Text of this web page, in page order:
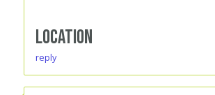
Location
reply